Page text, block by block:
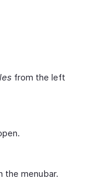
from the left
the menubar.